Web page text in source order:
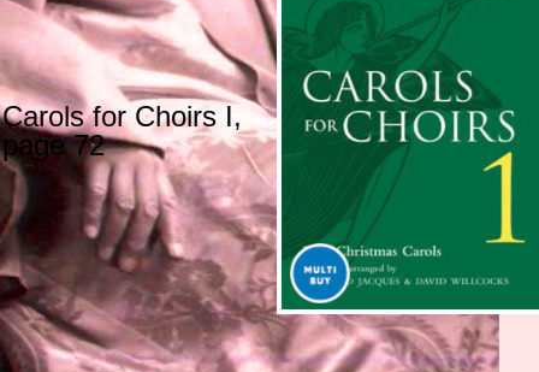
Carols for Choirs I,
page 72